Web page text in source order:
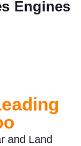
Engines
and Land